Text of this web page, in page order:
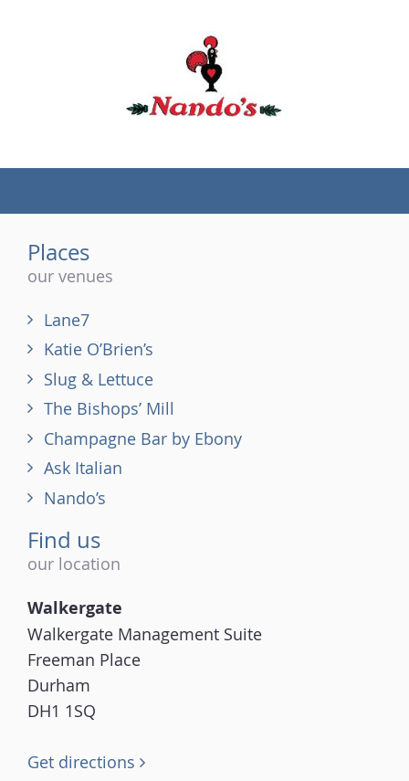
Places
our venues
Lane7
Katie O’Brien’s
Slug & Lettuce
The Bishops’ Mill
Champagne Bar by Ebony
Ask Italian
Nando’s
Find us
our location
Walkergate
Walkergate Management Suite
Freeman Place
Durham
DH1 1SQ
Get directions